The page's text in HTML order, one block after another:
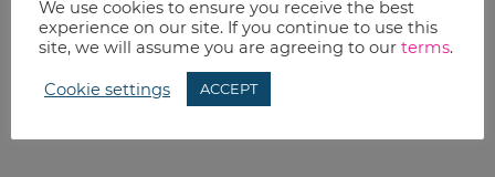
Email
RELATED TOPICS:
We use cookies to ensure you receive the best
experience on our site. If you continue to use this
site, we will assume you are agreeing to our terms.
Cookie settings ACCEPT